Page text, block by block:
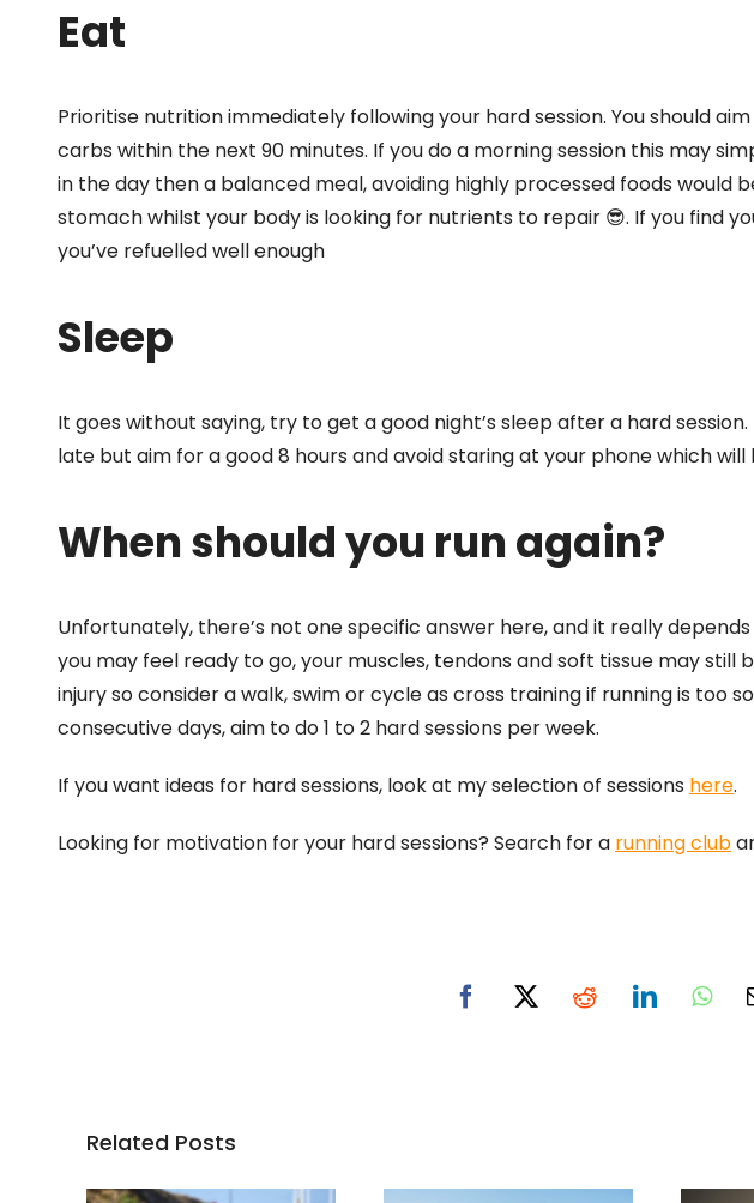
Eat
Prioritise nutrition immediately following your hard session. You should
carbs within the next 90 minutes. If you do a morning session this may
in the day then a balanced meal, avoiding highly processed foods would
stomach whilst your body is looking for nutrients to repair 😎. If you find
you’ve refuelled well enough
Sleep
It goes without saying, try to get a good night’s sleep after a hard
late but aim for a good 8 hours and avoid staring at your phone which will
When should you run again?
Unfortunately, there’s not one specific answer here, and it really
you may feel ready to go, your muscles, tendons and soft tissue may still
injury so consider a walk, swim or cycle as cross training if running is too
consecutive days, aim to do 1 to 2 hard sessions per week.
If you want ideas for hard sessions, look at my selection of sessions here.
Looking for motivation for your hard sessions? Search for a running club
Related Posts